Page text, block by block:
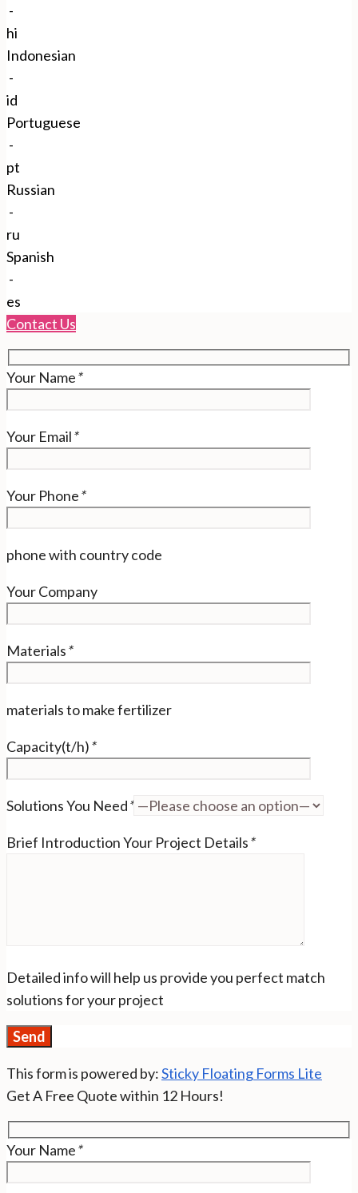
-
hi
Indonesian
-
id
Portuguese
-
pt
Russian
-
ru
Spanish
-
es
Contact Us
Your Name*
Your Email*
Your Phone*
phone with country code
Your Company
Materials*
materials to make fertilizer
Capacity(t/h)*
Solutions You Need*
Brief Introduction Your Project Details*
Detailed info will help us provide you perfect match
solutions for your project
This form is powered by:Sticky Floating Forms Lite
Get A Free Quote within 12 Hours!
Your Name*